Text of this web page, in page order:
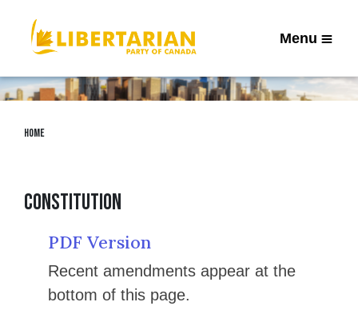
Menu
Home
Constitution
PDF Version
Recent amendments appear at the
bottom of this page.